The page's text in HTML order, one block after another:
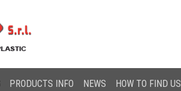
PRODUCTS INFO NEWS HOW TO FIND US